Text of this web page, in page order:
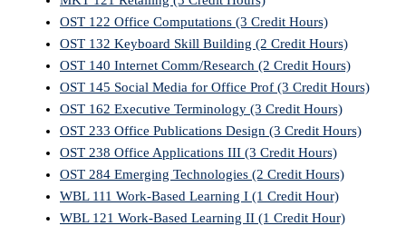
OST 122 Office Computations (3 Credit Hours)
OST 132 Keyboard Skill Building (2 Credit Hours)
OST 140 Internet Comm/Research (2 Credit Hours)
OST 145 Social Media for Office Prof (3 Credit Hours)
OST 162 Executive Terminology (3 Credit Hours)
OST 233 Office Publications Design (3 Credit Hours)
OST 238 Office Applications III (3 Credit Hours)
OST 284 Emerging Technologies (2 Credit Hours)
WBL 111 Work-Based Learning I (1 Credit Hour)
WBL 121 Work-Based Learning II (1 Credit Hour)